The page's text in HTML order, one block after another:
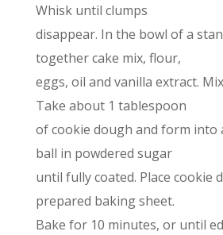
Whisk until clumps
disappear. In the bowl of a
together cake mix, flour,
eggs, oil and vanilla extract.
Take about 1 tablespoon
of cookie dough and form into
ball in powdered sugar
until fully coated. Place cookie
prepared baking sheet.
Bake for 10 minutes, or until